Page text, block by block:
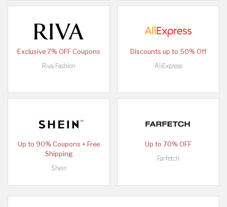
Exclusive 7% OFF Coupons
Riva Fashion
Discounts up to 50% Off
AliExpress
Up to 90% Coupons + Free
Shipping
Shein
Up to 70% OFF
Farfetch